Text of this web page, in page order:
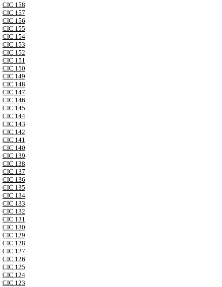
CIC 158
CIC 157
CIC 156
CIC 155
CIC 154
CIC 153
CIC 152
CIC 151
CIC 150
CIC 149
CIC 148
CIC 147
CIC 146
CIC 145
CIC 144
CIC 143
CIC 142
CIC 141
CIC 140
CIC 139
CIC 138
CIC 137
CIC 136
CIC 135
CIC 134
CIC 133
CIC 132
CIC 131
CIC 130
CIC 129
CIC 128
CIC 127
CIC 126
CIC 125
CIC 124
CIC 123